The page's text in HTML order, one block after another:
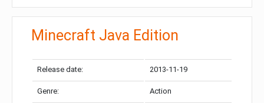
Minecraft Java Edition
Release date: 2013-11-19
Genre: Action